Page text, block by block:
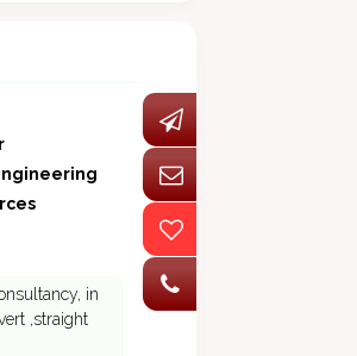
in
,straight